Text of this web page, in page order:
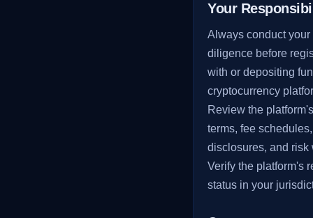
Your
Always conduct your
diligence before
with or depositing
cryptocurrency
Review the
terms, fee
disclosures, and risk
Verify the platform's
status in your